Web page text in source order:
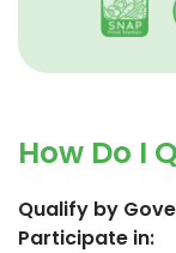
How Do I
Qualify by
Participate in: